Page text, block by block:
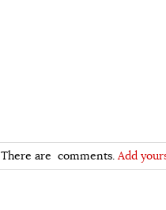
There are comments.Add